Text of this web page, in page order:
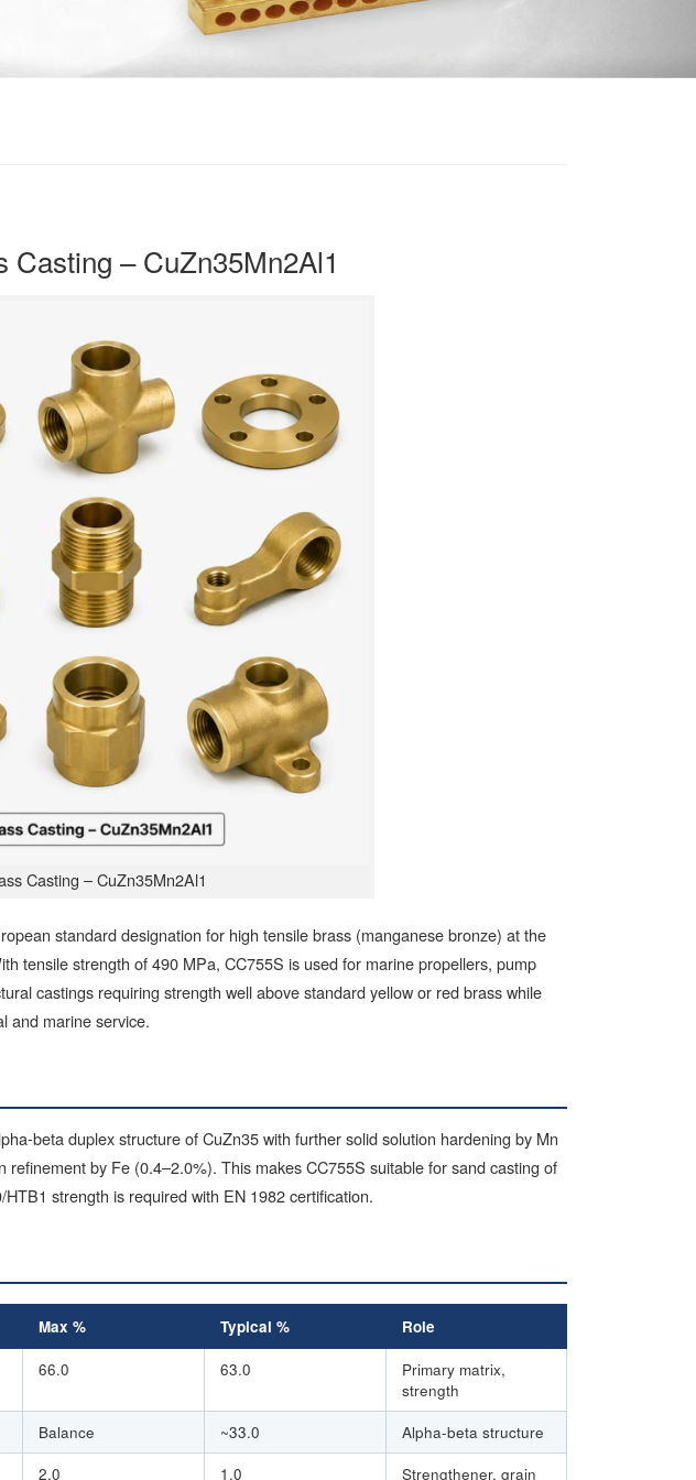
– CuZn35Mn2Al1
Casting – CuZn35Mn2Al1
standard designation for high tensile brass (manganese bronze) at the
tensile strength of 490 MPa, CC755S is used for marine propellers, pump
castings requiring strength well above standard yellow or red brass while
and marine service.
beta duplex structure of CuZn35 with further solid solution hardening by Mn
by Fe (0.4–2.0%). This makes CC755S suitable for sand casting of
strength is required with EN 1982 certification.
Max % Typical % Role
66.0 63.0
Primary matrix,
strength
Balance ~33.0
Alpha-beta structure
2.0 1.0 Strengthener, grain